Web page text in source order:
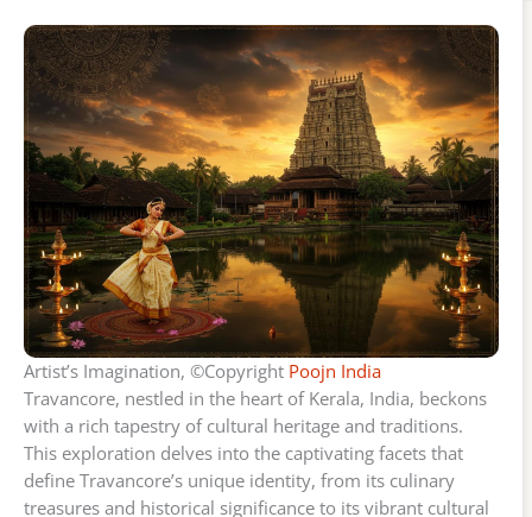
Artist’s Imagination, ©Copyright Poojn India
Travancore, nestled in the heart of Kerala, India, beckons
with a rich tapestry of cultural heritage and traditions.
This exploration delves into the captivating facets that
define Travancore’s unique identity, from its culinary
treasures and historical significance to its vibrant cultural